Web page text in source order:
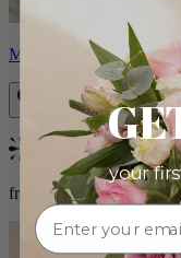
Monet
Bestseller
from $88.00
your